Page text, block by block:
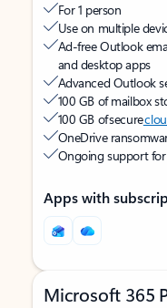
For 1 person
Use on multiple
Ad-free Outlook
and desktop apps
Advanced Outlook
100 GB of mailbox
100 GB of secure
OneDrive
Ongoing support
Apps with
Microsoft 365